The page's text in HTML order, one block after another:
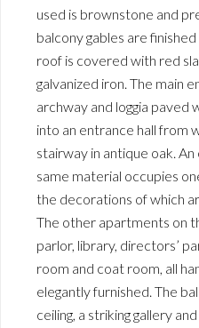
used is brownstone and
balcony gables are
roof is covered with red
galvanized iron. The main
archway and loggia paved
into an entrance hall from
stairway in antique oak.
same material occupies
the decorations of which
The other apartments on
parlor, library, directors’
room and coat room, all
elegantly furnished. The
ceiling, a striking gallery